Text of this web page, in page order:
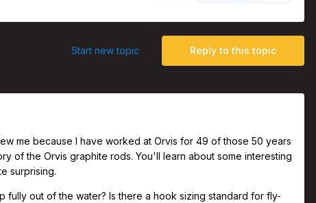
Reply to this topic
Start new topic
me because I have worked at Orvis for 49 of those 50 years
of the Orvis graphite rods. You'll learn about some interesting
surprising.
fully out of the water? Is there a hook sizing standard for fly-